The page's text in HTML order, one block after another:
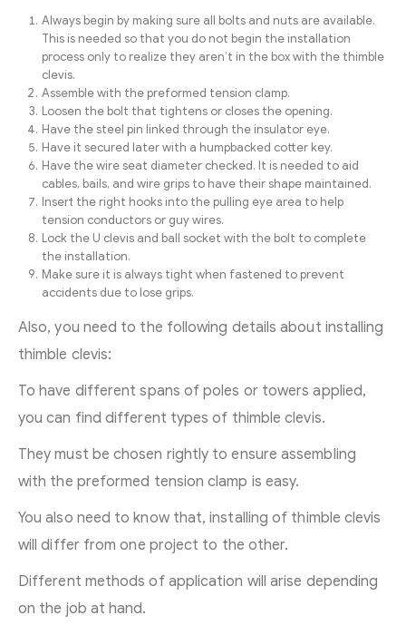
Always begin by making sure all bolts and nuts are available.
This is needed so that you do not begin the installation
process only to realize they aren’t in the box with the thimble
clevis.
Assemble with the preformed tension clamp.
Loosen the bolt that tightens or closes the opening.
Have the steel pin linked through the insulator eye.
Have it secured later with a humpbacked cotter key.
Have the wire seat diameter checked. It is needed to aid
cables, bails, and wire grips to have their shape maintained.
Insert the right hooks into the pulling eye area to help
tension conductors or guy wires.
Lock the U clevis and ball socket with the bolt to complete
the installation.
Make sure it is always tight when fastened to prevent
accidents due to lose grips.
Also, you need to the following details about installing
thimble clevis:
To have different spans of poles or towers applied,
you can find different types of thimble clevis.
They must be chosen rightly to ensure assembling
with the preformed tension clamp is easy.
You also need to know that, installing of thimble clevis
will differ from one project to the other.
Different methods of application will arise depending
on the job at hand.